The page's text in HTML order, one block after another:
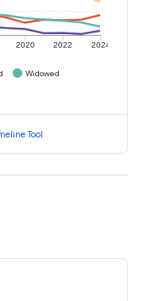
2020 2022 2024
Widowed
Tool